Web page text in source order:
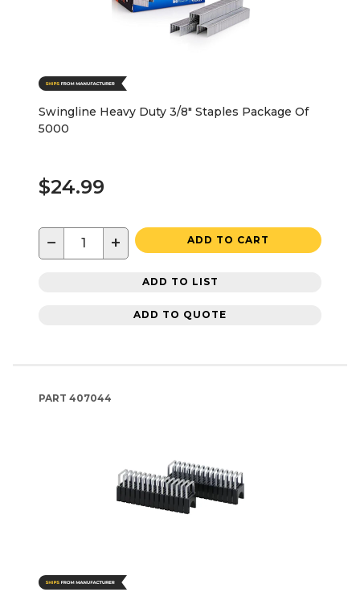
Swingline Heavy Duty 3/8" Staples Package Of
5000
$24.99
− + ADD TO CART
ADD TO LIST
ADD TO QUOTE
PART 407044